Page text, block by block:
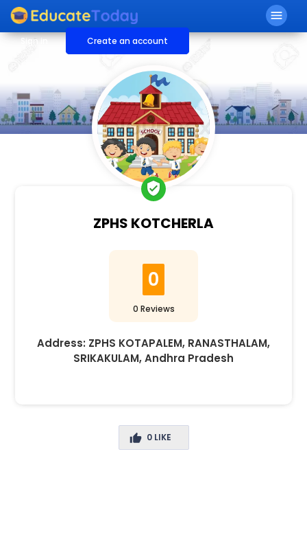
Sign in Create an account
menu
verified_user
ZPHS KOTCHERLA
0
0 Reviews
Address: ZPHS KOTAPALEM, RANASTHALAM,
SRIKAKULAM, Andhra Pradesh
0 LIKE